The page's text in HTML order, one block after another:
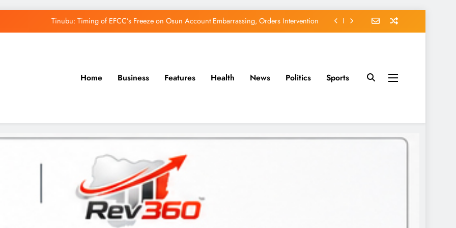
Tinubu: Timing of EFCC’s Freeze on Osun Account Embarrassing, Orders Intervention
Home Business Features Health News Politics Sports